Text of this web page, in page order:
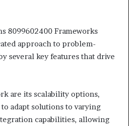
8099602400 Frameworks
approach to problem-
several key features that drive
are its scalability options,
adapt solutions to varying
capabilities, allowing